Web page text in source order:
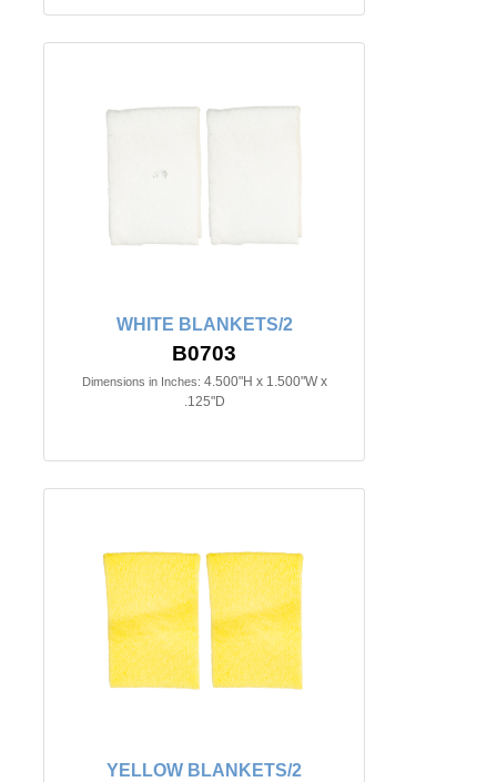
WHITE BLANKETS/2
B0703
Dimensions in Inches: 4.500"H x 1.500"W x
.125"D
YELLOW BLANKETS/2